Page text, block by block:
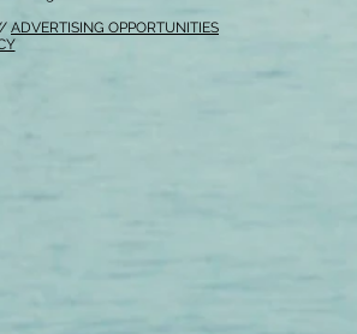
ADVERTISING OPPORTUNITIES